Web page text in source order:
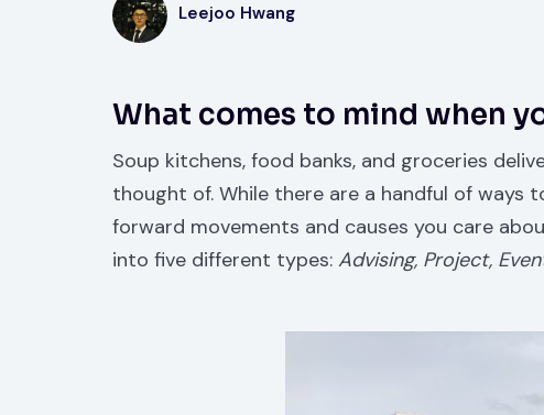
Leejoo Hwang
What comes to mind when
Soup kitchens, food banks, and groceries
thought of. While there are a handful of ways
forward movements and causes you care
into five different types: Advising, Project,